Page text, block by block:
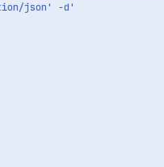
json' -d'